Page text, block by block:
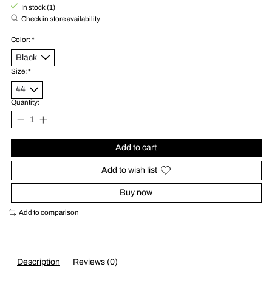
In stock (1)
Check in store availability
Color:*
Size:*
Quantity:
Add to cart
Add to wish list
Buy now
Add to comparison
Description Reviews (0)